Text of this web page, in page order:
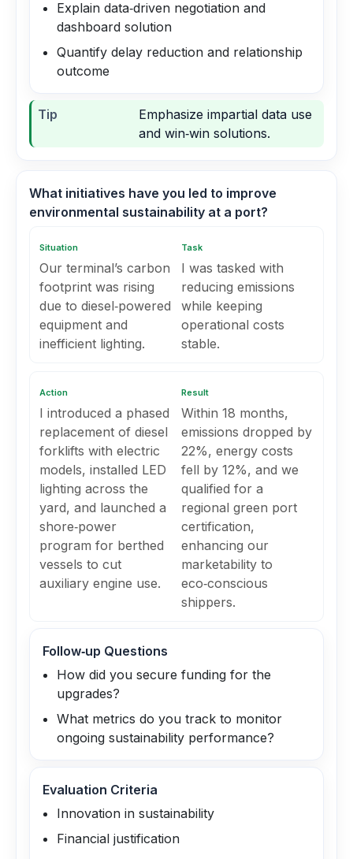
Explain data‑driven negotiation and
dashboard solution
Quantify delay reduction and relationship
outcome
Tip
Emphasize impartial data use
and win‑win solutions.
What initiatives have you led to improve
environmental sustainability at a port?
Situation
Our terminal’s carbon
footprint was rising
due to diesel‑powered
equipment and
inefficient lighting.
Task
I was tasked with
reducing emissions
while keeping
operational costs
stable.
Action
I introduced a phased
replacement of diesel
forklifts with electric
models, installed LED
lighting across the
yard, and launched a
shore‑power
program for berthed
vessels to cut
auxiliary engine use.
Result
Within 18 months,
emissions dropped by
22%, energy costs
fell by 12%, and we
qualified for a
regional green port
certification,
enhancing our
marketability to
eco‑conscious
shippers.
Follow‑up Questions
How did you secure funding for the
upgrades?
What metrics do you track to monitor
ongoing sustainability performance?
Evaluation Criteria
Innovation in sustainability
Financial justification